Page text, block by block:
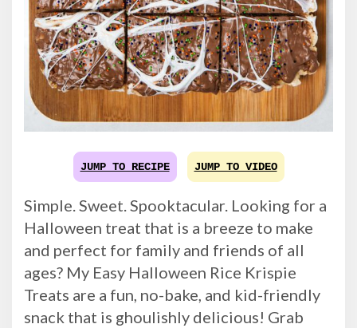
JUMP TO RECIPE JUMP TO VIDEO
Simple. Sweet. Spooktacular. Looking for a
Halloween treat that is a breeze to make
and perfect for family and friends of all
ages? My Easy Halloween Rice Krispie
Treats are a fun, no-bake, and kid-friendly
snack that is ghoulishly delicious! Grab